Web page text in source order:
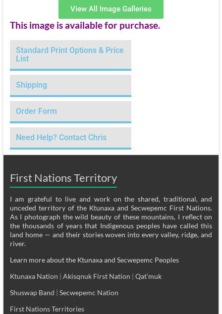
View All Image Galleries
This image is available for purchase.
Standard Print Options & Price
List
Shipping
Order Form
Need Help? Contact Chris
First Nations Territory
I am grateful to live and work on the shared, traditional, and
unceded territory of the Ktunaxa and Secwepemc First Nations.
As I photograph the wild beauty of these mountains, I reflect on
the thousands of years that Indigenous peoples have called this
land home — and their stories woven into every valley, ridge, and
river.
Learn more about the Ktunaxa and Secwepemc Peoples
Ktunaxa Nation | Akisqnuk First Nation | Qat’muk
Shuswap Band | Secwepemc Nation
First Nations Territories